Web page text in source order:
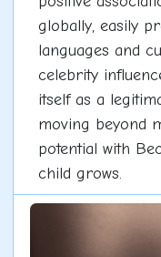
globally, easily
languages and
celebrity
itself as a
moving beyond
potential with
child grows.